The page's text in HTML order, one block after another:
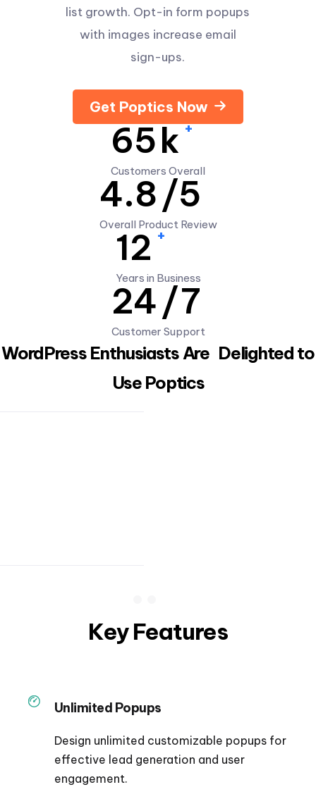
list growth. Opt-in form popups
with images increase email
sign-ups.
Get Poptics Now
65k +
Customers Overall
4.8/5
Overall Product Review
12 +
Years in Business
24/7
Customer Support
WordPress Enthusiasts Are Delighted to
Use Poptics
Key Features
Unlimited Popups
Design unlimited customizable popups for
effective lead generation and user
engagement.